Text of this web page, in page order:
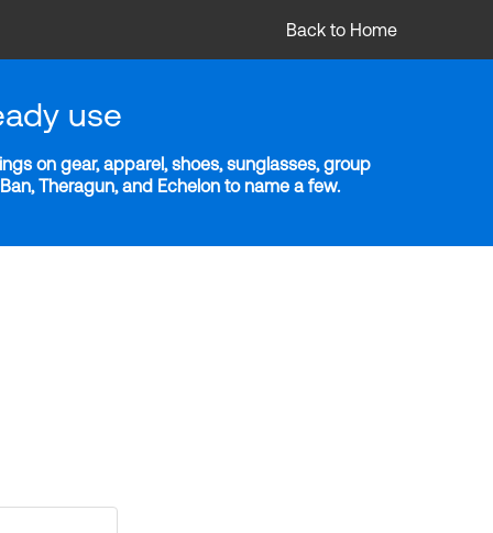
Back to Home
use
on gear, apparel, shoes, sunglasses, group
Theragun, and Echelon to name a few.